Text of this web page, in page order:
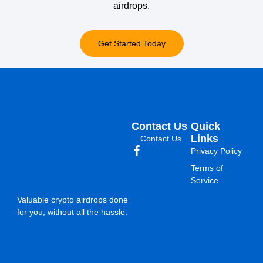
airdrops.
Get Started Today
Valuable crypto airdrops done
for you, without all the hassle.
Quick
Links
Privacy Policy
Terms of
Service
Contact Us
Contact Us